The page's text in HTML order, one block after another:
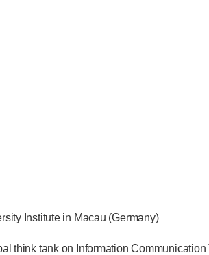
Institute in Macau (Germany)
think tank on Information